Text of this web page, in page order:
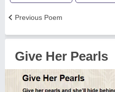
Previous Poem
Give Her Pearls